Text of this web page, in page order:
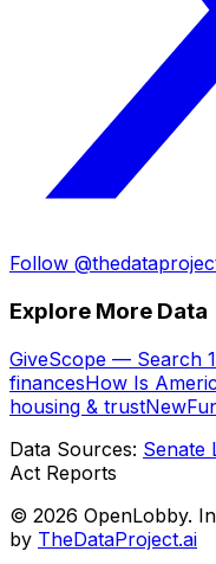
Follow
Explore More Data
GiveScope — Search
financesHow Is
housing & trust
Data Sources: Senate
Act Reports
© 2026 OpenLobby.
by TheDataProject.ai